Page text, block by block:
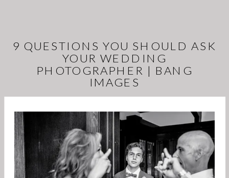
9 QUESTIONS YOU SHOULD ASK
YOUR WEDDING
PHOTOGRAPHER | BANG
IMAGES